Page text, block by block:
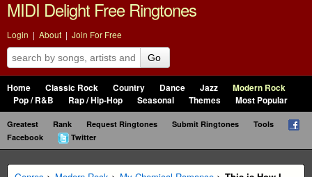
MIDI Delight Free Ringtones
Login | About | Join For Free
Go
Home Classic Rock Country Dance Jazz
Modern Rock
Pop / R&B
Rap / Hip-Hop Seasonal Themes Most Popular
Greatest Rank Request Ringtones Submit Ringtones
Tools
Facebook
Twitter